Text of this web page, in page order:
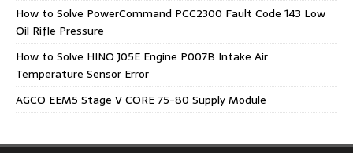
How to Solve PowerCommand PCC2300 Fault Code 143 Low
Oil Rifle Pressure
How to Solve HINO J05E Engine P007B Intake Air
Temperature Sensor Error
AGCO EEM5 Stage V CORE 75-80 Supply Module